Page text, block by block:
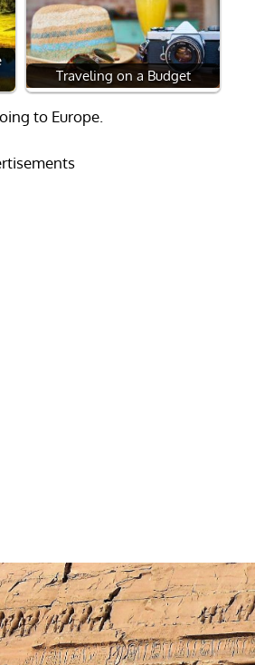
Traveling on a Budget
to Europe.